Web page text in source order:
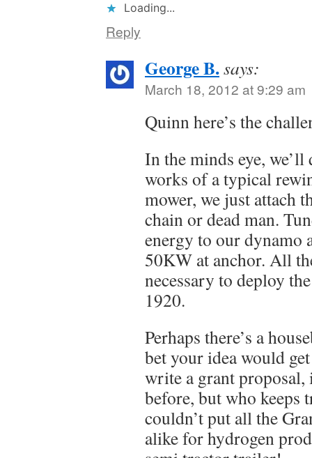
Loading...
Reply
George B.says:
March 18, 2012 at 9:29 am
Quinn here’s the
In the minds eye, we’ll
works of a typical
mower, we just attach
chain or dead man.
energy to our dynamo
50KW at anchor. All
necessary to deploy
1920.
Perhaps there’s a
bet your idea would
write a grant proposal,
before, but who keeps
couldn’t put all the
alike for hydrogen